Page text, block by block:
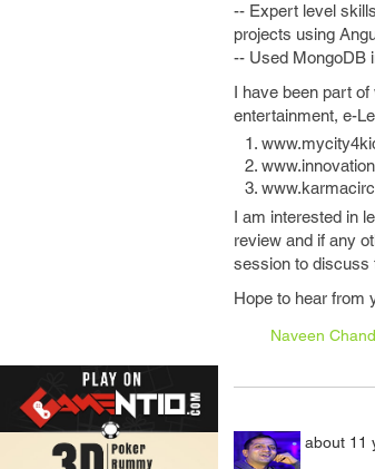
-- Expert level
projects using
-- Used MongoDB
I have been part
entertainment, e-
I am interested in
review and if any
session to discuss
Hope to hear from
Naveen
about 11